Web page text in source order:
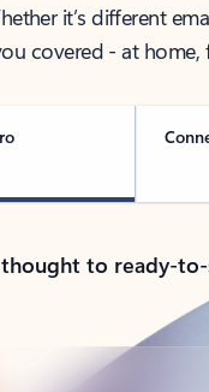
it’s different
covered - at
to ready-